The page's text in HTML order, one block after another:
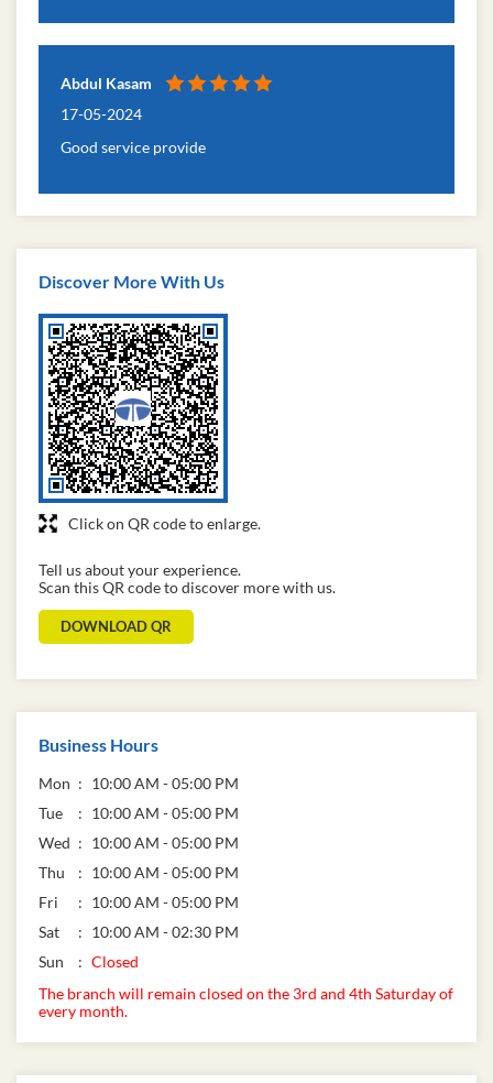
Abdul Kasam
17-05-2024
Good service provide
Discover More With Us
Click on QR code to enlarge.
Tell us about your experience.
Scan this QR code to discover more with us.
DOWNLOAD QR
Business Hours
Mon
10:00 AM - 05:00 PM
Tue
10:00 AM - 05:00 PM
Wed
10:00 AM - 05:00 PM
Thu
10:00 AM - 05:00 PM
Fri
10:00 AM - 05:00 PM
Sat
10:00 AM - 02:30 PM
Sun
Closed
The branch will remain closed on the 3rd and 4th Saturday of
every month.